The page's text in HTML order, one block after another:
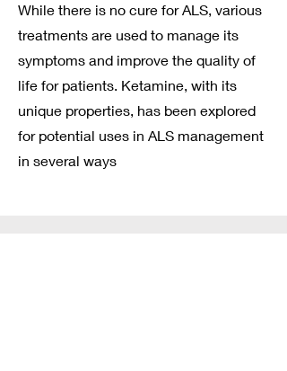
While there is no cure for ALS, various
treatments are used to manage its
symptoms and improve the quality of
life for patients. Ketamine, with its
unique properties, has been explored
for potential uses in ALS management
in several ways